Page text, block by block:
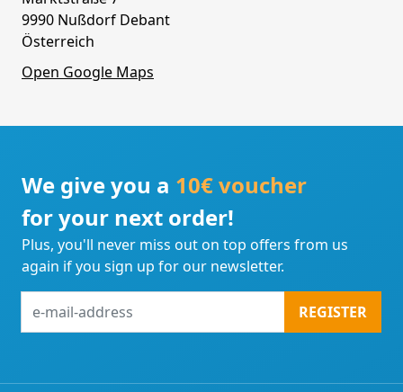
9990 Nußdorf Debant
Österreich
Open Google Maps
We give you a 10€ voucher
for your next order!
Plus, you'll never miss out on top offers from us
again if you sign up for our newsletter.
mail-
REGISTER